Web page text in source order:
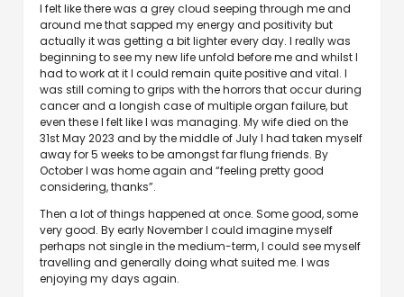
I felt like there was a grey cloud seeping through me and
around me that sapped my energy and positivity but
actually it was getting a bit lighter every day. I really was
beginning to see my new life unfold before me and whilst I
had to work at it I could remain quite positive and vital. I
was still coming to grips with the horrors that occur during
cancer and a longish case of multiple organ failure, but
even these I felt like I was managing. My wife died on the
31st May 2023 and by the middle of July I had taken myself
away for 5 weeks to be amongst far flung friends. By
October I was home again and “feeling pretty good
considering, thanks”.
Then a lot of things happened at once. Some good, some
very good. By early November I could imagine myself
perhaps not single in the medium-term, I could see myself
travelling and generally doing what suited me. I was
enjoying my days again.